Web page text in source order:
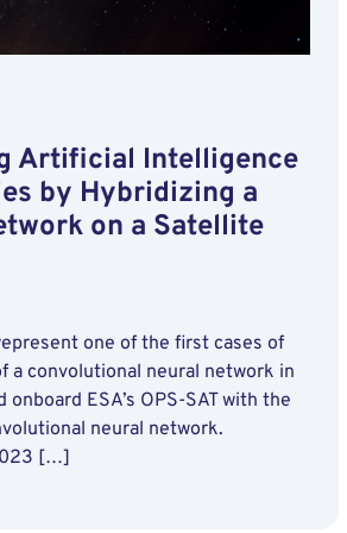
Artificial Intelligence
by Hybridizing a
on a Satellite
one of the first cases of
a convolutional neural network in
onboard ESA’s OPS-SAT with the
neural network.
[…]